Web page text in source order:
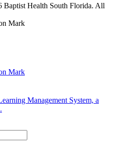
Health South Florida. All
Management System, a